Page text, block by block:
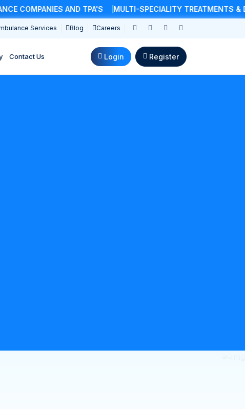
AND TPA'S MULTI-SPECIALITY TREATMENTS &
Services Blog Careers
Contact Us Login Register